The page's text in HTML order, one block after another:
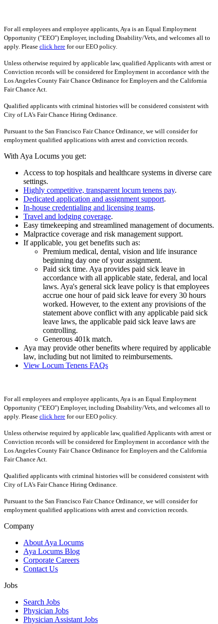
For all employees and employee applicants, Aya is an Equal Employment
Opportunity ("EEO") Employer, including Disability/Vets, and welcomes all to
apply. Please click here for our EEO policy.
Unless otherwise required by applicable law, qualified Applicants with arrest or
Conviction records will be considered for Employment in accordance with the
Los Angeles County Fair Chance Ordinance for Employers and the California
Fair Chance Act.
Qualified applicants with criminal histories will be considered consistent with
City of LA's Fair Chance Hiring Ordinance.
Pursuant to the San Francisco Fair Chance Ordinance, we will consider for
employment qualified applications with arrest and conviction records.
With Aya Locums you get:
Access to top hospitals and healthcare systems in diverse care
settings.
Highly competitive, transparent locum tenens pay.
Dedicated application and assignment support.
In-house credentialing and licensing teams.
Travel and lodging coverage.
Easy timekeeping and streamlined management of documents.
Malpractice coverage and risk management support.
If applicable, you get benefits such as:
Premium medical, dental, vision and life insurance
beginning day one of your assignment.
Paid sick time. Aya provides paid sick leave in
accordance with all applicable state, federal, and local
laws. Aya's general sick leave policy is that employees
accrue one hour of paid sick leave for every 30 hours
worked. However, to the extent any provisions of the
statement above conflict with any applicable paid sick
leave laws, the applicable paid sick leave laws are
controlling.
Generous 401k match.
Aya may provide other benefits where required by applicable
law, including but not limited to reimbursements.
View Locum Tenens FAQs
For all employees and employee applicants, Aya is an Equal Employment
Opportunity ("EEO") Employer, including Disability/Vets, and welcomes all to
apply. Please click here for our EEO policy.
Unless otherwise required by applicable law, qualified Applicants with arrest or
Conviction records will be considered for Employment in accordance with the
Los Angeles County Fair Chance Ordinance for Employers and the California
Fair Chance Act.
Qualified applicants with criminal histories will be considered consistent with
City of LA's Fair Chance Hiring Ordinance.
Pursuant to the San Francisco Fair Chance Ordinance, we will consider for
employment qualified applications with arrest and conviction records.
Company
About Aya Locums
Aya Locums Blog
Corporate Careers
Contact Us
Jobs
Search Jobs
Physician Jobs
Physician Assistant Jobs